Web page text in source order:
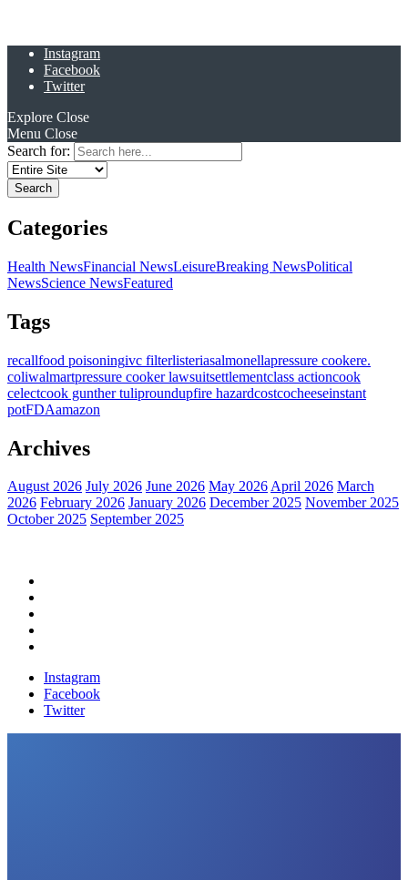
Instagram
Facebook
Twitter
Explore Close
Menu Close
Search for:
Categories
Health NewsFinancial NewsLeisureBreaking NewsPolitical
NewsScience NewsFeatured
Tags
recallfood poisoningivc filterlisteriasalmonellapressure cookere.
coliwalmartpressure cooker lawsuitsettlementclass actioncook
celectcook gunther tuliproundupfire hazardcostcocheeseinstant
potFDAamazon
Archives
August 2026 July 2026 June 2026 May 2026April 2026 March
2026 February 2026 January 2026 December 2025 November 2025
October 2025 September 2025
Instagram
Facebook
Twitter